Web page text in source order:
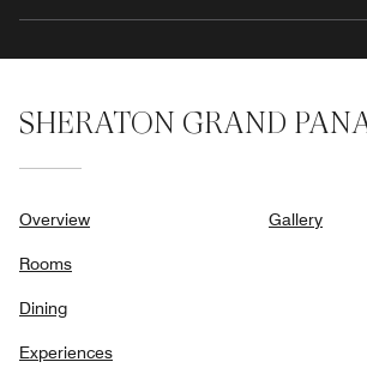
SHERATON GRAND
Overview
Rooms
Dining
Experiences
Gallery